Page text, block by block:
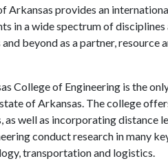
Arkansas provides an
in a wide spectrum of disciplines
beyond as a partner, resource
College of Engineering is the
of Arkansas. The college
as well as incorporating distance
conduct research in many
transportation and logistics.